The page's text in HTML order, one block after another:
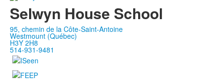
Selwyn House School
95, chemin de la Côte-Saint-Antoine
Westmount (Québec)
H3Y 2H8
514-931-9481